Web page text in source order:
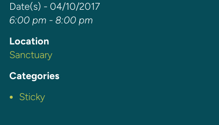
Date(s) - 04/10/2017
6:00 pm - 8:00 pm
Location
Sanctuary
Categories
Sticky